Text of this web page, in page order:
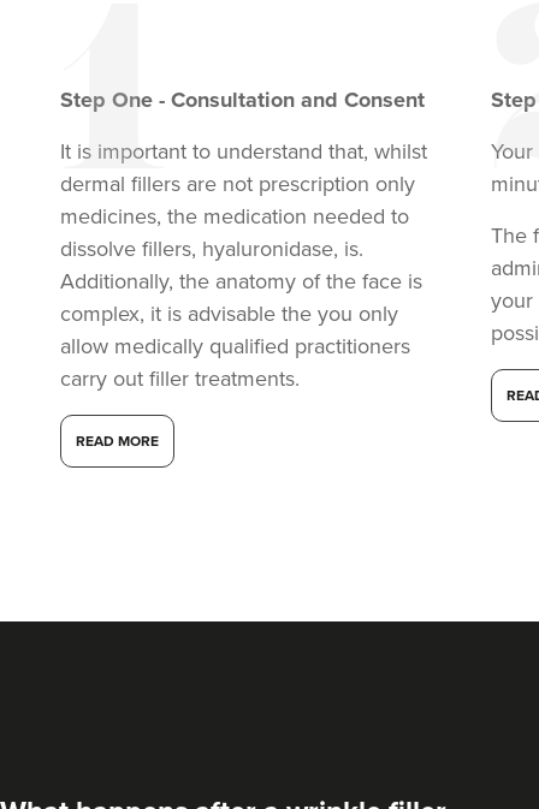
Step One - Consultation and Consent
It is important to understand that, whilst
dermal fillers are not prescription only
medicines, the medication needed to
dissolve fillers, hyaluronidase, is.
Additionally, the anatomy of the face is
complex, it is advisable the you only
allow medically qualified practitioners
carry out filler treatments.
READ MORE
The
your